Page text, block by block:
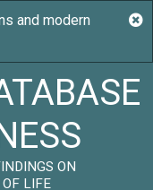
ON
LIFE